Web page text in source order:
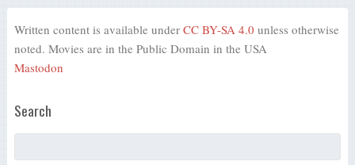
Written content is available under CC BY-SA 4.0 unless otherwise
noted. Movies are in the Public Domain in the USA
Mastodon
Search